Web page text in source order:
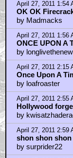
April 27, 2011 1:54
OK OK
by Madmacks
April 27, 2011 1:56
ONCE UPON A
by
April 27, 2011 2:15
Once Upon A
by loafroaster
April 27, 2011 2:55
Hollywood
by
April 27, 2011 2:59
shon shon shon
by surprider22